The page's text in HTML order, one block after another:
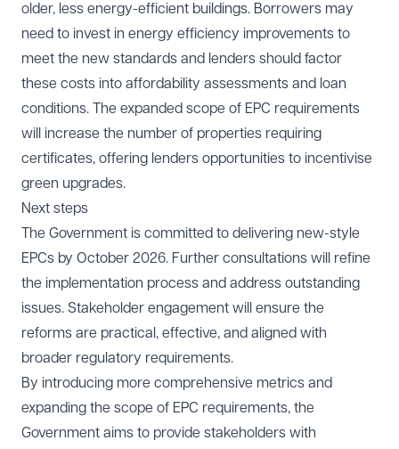
older, less energy-efficient buildings. Borrowers may
need to invest in energy efficiency improvements to
meet the new standards and lenders should factor
these costs into affordability assessments and loan
conditions. The expanded scope of EPC requirements
will increase the number of properties requiring
certificates, offering lenders opportunities to incentivise
green upgrades.
Next steps
The Government is committed to delivering new-style
EPCs by October 2026. Further consultations will refine
the implementation process and address outstanding
issues. Stakeholder engagement will ensure the
reforms are practical, effective, and aligned with
broader regulatory requirements.
By introducing more comprehensive metrics and
expanding the scope of EPC requirements, the
Government aims to provide stakeholders with